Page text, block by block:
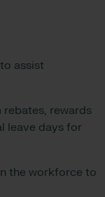
assist
rebates, rewards
leave days for
the workforce to